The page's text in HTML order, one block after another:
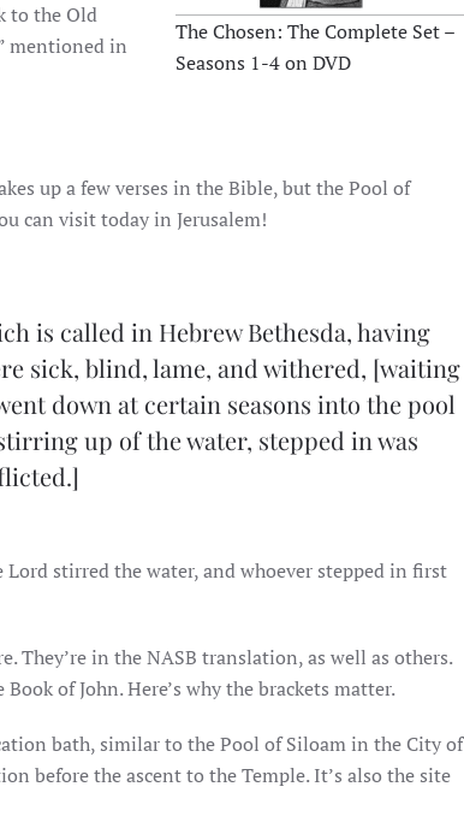
The Chosen: The Complete Set –
Seasons 1-4 on DVD
to the Old
up a few verses in the Bible, but the Pool of
can visit today in Jerusalem!
is called in Hebrew Bethesda, having
sick, blind, lame, and withered, [waiting
down at certain seasons into the pool
up of the water, stepped in was
Lord stirred the water, and whoever stepped in first
They’re in the NASB translation, as well as others.
of John. Here’s why the brackets matter.
bath, similar to the Pool of Siloam in the City of
before the ascent to the Temple. It’s also the site